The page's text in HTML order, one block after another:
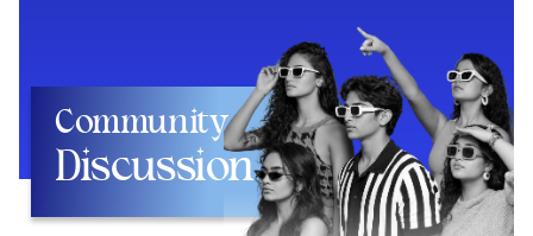
Community
Discussion